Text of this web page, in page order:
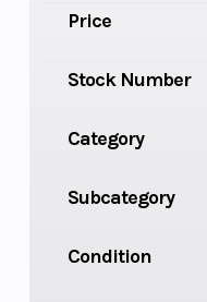
Price
Stock Number
Category
Subcategory
Condition